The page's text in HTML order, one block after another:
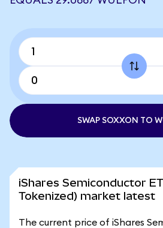
SWAP SOXXON TO
iShares Semiconductor
Tokenized) market latest
The current price of iShares